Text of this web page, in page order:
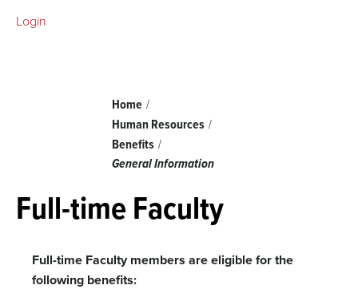
Breadcrumb
Home
Human Resources
Benefits
General Information
Full-time Faculty
Full-time Faculty members are eligible for the
following benefits:
Login